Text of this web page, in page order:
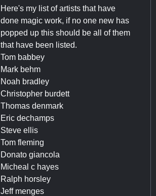
Here's my list of artists that have
done magic work, if no one new has
popped up this should be all of them
that have been listed.
Tom babbey
Mark behm
Noah bradley
Christopher burdett
Thomas denmark
Eric dechamps
Steve ellis
Tom fleming
Donato giancola
Micheal c hayes
Ralph horsley
Jeff menges